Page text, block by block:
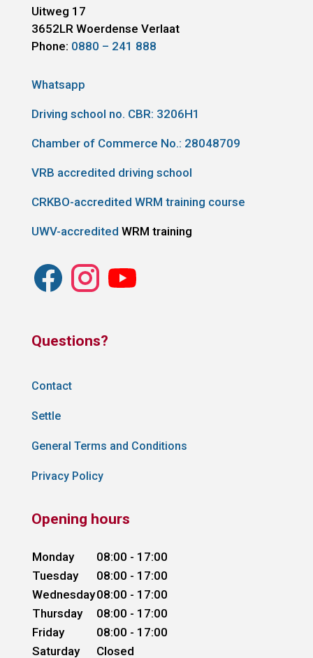
Uitweg 17
3652LRWoerdense Verlaat
Phone: 0880 – 241 888
Whatsapp
Driving school no. CBR: 3206H1
Chamber of Commerce No.: 28048709
VRB accredited driving school
CRKBO-accredited WRM training course
UWV-accredited WRM training
Questions?
Contact
Settle
General Terms and Conditions
Privacy Policy
Opening hours
Monday
08:00 - 17:00
Tuesday
08:00 - 17:00
Wednesday08:00 - 17:00
Thursday
08:00 - 17:00
Friday
08:00 - 17:00
Saturday
Closed